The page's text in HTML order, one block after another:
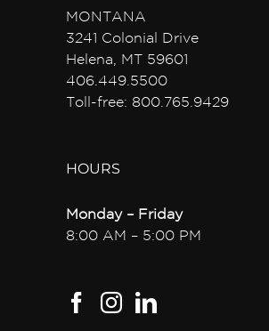
MONTANA
3241 Colonial Drive
Helena, MT 59601
406.449.5500
Toll-free: 800.765.9429
HOURS
Monday – Friday
8:00 AM – 5:00 PM